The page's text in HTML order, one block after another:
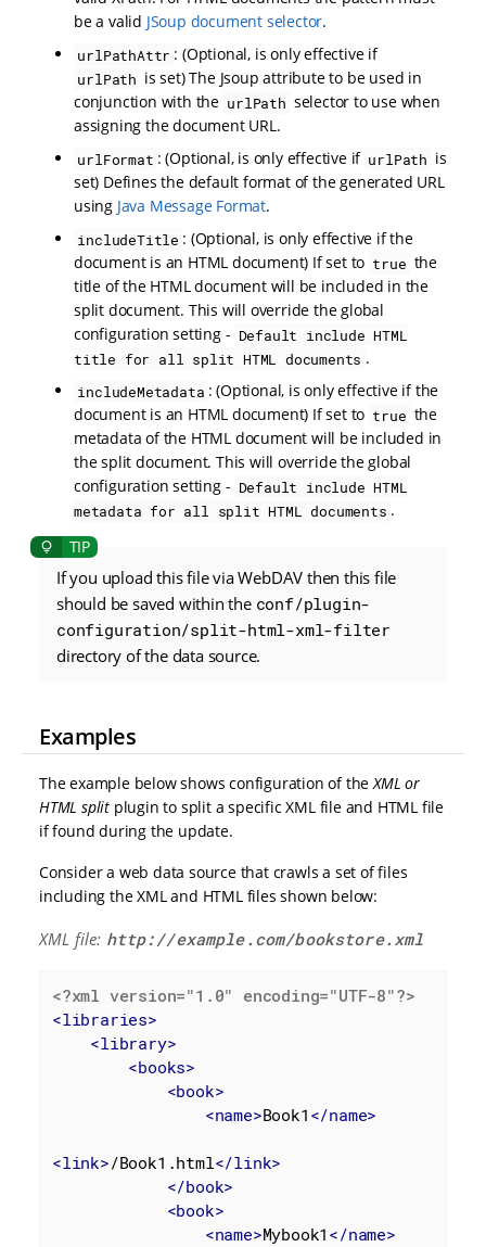
be a valid JSoup document selector.
urlPathAttr : (Optional, is only effective if
urlPath is set) The Jsoup attribute to be used in
conjunction with the urlPath selector to use when
assigning the document URL.
urlFormat : (Optional, is only effective if urlPath is
set) Defines the default format of the generated URL
using Java Message Format.
includeTitle : (Optional, is only effective if the
document is an HTML document) If set to true the
title of the HTML document will be included in the
split document. This will override the global
configuration setting - Default include HTML
title for all split HTML documents .
includeMetadata : (Optional, is only effective if the
document is an HTML document) If set to true the
metadata of the HTML document will be included in
the split document. This will override the global
configuration setting - Default include HTML
metadata for all split HTML documents .
If you upload this file via WebDAV then this file
should be saved within the conf/plugin-
configuration/split-html-xml-filter
directory of the data source.
Examples
The example below shows configuration of theXML or
HTML split plugin to split a specific XML file and HTML file
if found during the update.
Consider a web data source that crawls a set of files
including the XML and HTML files shown below:
XML file: http://example.com/bookstore.xml
<?xml version="1.0" encoding="UTF-8"?>
<libraries>
<library>
<books>
<book>
<name>Book1 </name>
<link>/Book1.html</link>
</book>
<book>
<name>Mybook1 </name>